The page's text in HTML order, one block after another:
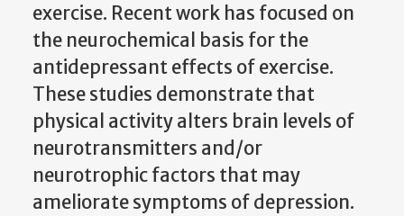
exercise. Recent work has focused on
the neurochemical basis for the
antidepressant effects of exercise.
These studies demonstrate that
physical activity alters brain levels of
neurotransmitters and/or
neurotrophic factors that may
ameliorate symptoms of depression.